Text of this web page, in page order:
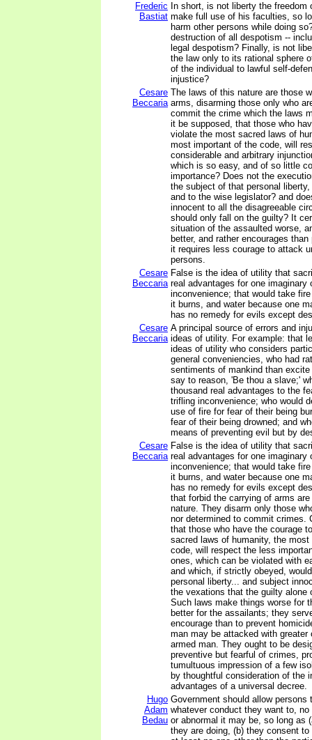
Frederic
Bastiat
In short, is not liberty the freedom
make full use of his faculties, so
harm other persons while doing
destruction of all despotism --
legal despotism? Finally, is not
the law only to its rational sphere
of the individual to lawful self-
injustice?
Cesare
Beccaria
The laws of this nature are those
arms, disarming those only who
commit the crime which the laws
it be supposed, that those who
violate the most sacred laws of
most important of the code, will
considerable and arbitrary
which is so easy, and of so little
importance? Does not the
the subject of that personal
and to the wise legislator? and
innocent to all the disagreeable
should only fall on the guilty? It
situation of the assaulted worse,
better, and rather encourages
it requires less courage to attack
persons.
Cesare
Beccaria
False is the idea of utility that
real advantages for one imaginary
inconvenience; that would take
it burns, and water because one
has no remedy for evils except
Cesare
Beccaria
A principal source of errors and
ideas of utility. For example: that
ideas of utility who considers
general conveniencies, who had
sentiments of mankind than
say to reason, 'Be thou a slave;'
thousand real advantages to the
trifling inconvenience; who would
use of fire for fear of their being
fear of their being drowned; and
means of preventing evil but by
Cesare
Beccaria
False is the idea of utility that
real advantages for one imaginary
inconvenience; that would take
it burns, and water because one
has no remedy for evils except
that forbid the carrying of arms
nature. They disarm only those
nor determined to commit crimes.
that those who have the courage
sacred laws of humanity, the
code, will respect the less
ones, which can be violated with
and which, if strictly obeyed,
personal liberty... and subject
the vexations that the guilty alone
Such laws make things worse for
better for the assailants; they
encourage than to prevent
man may be attacked with greater
armed man. They ought to be
preventive but fearful of crimes,
tumultuous impression of a few
by thoughtful consideration of the
advantages of a universal decree.
Hugo
Adam
Bedau
Government should allow persons
whatever conduct they want to,
or abnormal it may be, so long as
they are doing, (b) they consent